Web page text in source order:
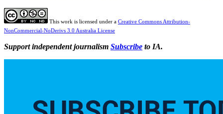
This work is licensed under a Creative Commons Attribution-
NonCommercial-NoDerivs 3.0 Australia License
Support independent journalism Subscribe to IA.